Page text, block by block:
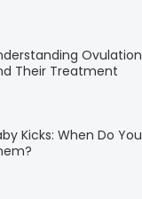
Their Treatment
Kicks: When Do